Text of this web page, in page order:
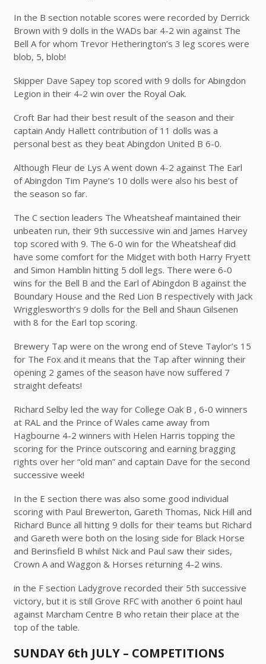
In the B section notable scores were recorded by Derrick
Brown with 9 dolls in the WADs bar 4-2 win against The
Bell A for whom Trevor Hetherington’s 3 leg scores were
blob, 5, blob!
Skipper Dave Sapey top scored with 9 dolls for Abingdon
Legion in their 4-2 win over the Royal Oak.
Croft Bar had their best result of the season and their
captain Andy Hallett contribution of 11 dolls was a
personal best as they beat Abingdon United B 6-0.
Although Fleur de Lys A went down 4-2 against The Earl
of Abingdon Tim Payne’s 10 dolls were also his best of
the season so far.
The C section leaders The Wheatsheaf maintained their
unbeaten run, their 9th successive win and James Harvey
top scored with 9. The 6-0 win for the Wheatsheaf did
have some comfort for the Midget with both Harry Fryett
and Simon Hamblin hitting 5 doll legs. There were 6-0
wins for the Bell B and the Earl of Abingdon B against the
Boundary House and the Red Lion B respectively with Jack
Wrigglesworth’s 9 dolls for the Bell and Shaun Gilsenen
with 8 for the Earl top scoring.
Brewery Tap were on the wrong end of Steve Taylor’s 15
for The Fox and it means that the Tap after winning their
opening 2 games of the season have now suffered 7
straight defeats!
Richard Selby led the way for College Oak B , 6-0 winners
at RAL and the Prince of Wales came away from
Hagbourne 4-2 winners with Helen Harris topping the
scoring for the Prince outscoring and earning bragging
rights over her “old man” and captain Dave for the second
successive week!
In the E section there was also some good individual
scoring with Paul Brewerton, Gareth Thomas, Nick Hill and
Richard Bunce all hitting 9 dolls for their teams but Richard
and Gareth were both on the losing side for Black Horse
and Berinsfield B whilst Nick and Paul saw their sides,
Crown A and Waggon & Horses returning 4-2 wins.
in the F section Ladygrove recorded their 5th successive
victory, but it is still Grove RFC with another 6 point haul
against Marcham Centre B who retain their place at the
top of the table.
SUNDAY 6th JULY – COMPETITIONS